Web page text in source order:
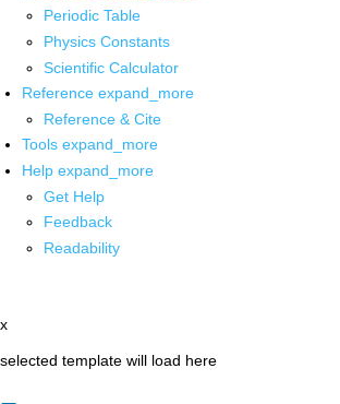
Periodic Table
Physics Constants
Scientific Calculator
Reference expand_more
Reference & Cite
Tools expand_more
Help expand_more
Get Help
Feedback
Readability
x
selected template will load here